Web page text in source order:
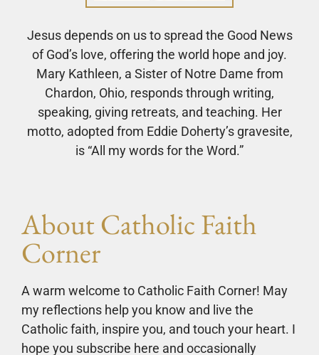
Jesus depends on us to spread the Good News
of God’s love, offering the world hope and joy.
Mary Kathleen, a Sister of Notre Dame from
Chardon, Ohio, responds through writing,
speaking, giving retreats, and teaching. Her
motto, adopted from Eddie Doherty’s gravesite,
is “All my words for the Word.”
About Catholic Faith
Corner
A warm welcome to Catholic Faith Corner! May
my reflections help you know and live the
Catholic faith, inspire you, and touch your heart. I
hope you subscribe here and occasionally